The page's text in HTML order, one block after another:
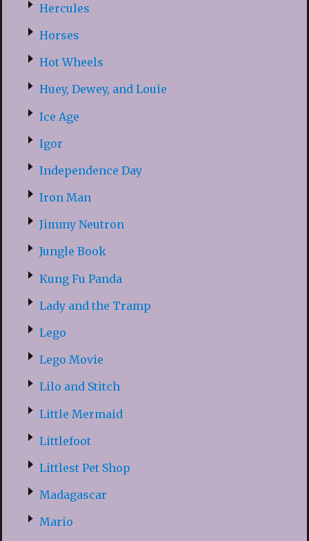
Hercules
Horses
Hot Wheels
Huey, Dewey, and Louie
Ice Age
Igor
Independence Day
Iron Man
Jimmy Neutron
Jungle Book
Kung Fu Panda
Lady and the Tramp
Lego
Lego Movie
Lilo and Stitch
Little Mermaid
Littlefoot
Littlest Pet Shop
Madagascar
Mario